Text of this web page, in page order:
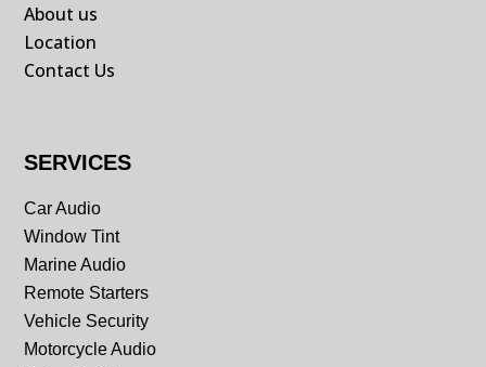
About us
Location
Contact Us
SERVICES
Car Audio
Window Tint
Marine Audio
Remote Starters
Vehicle Security
Motorcycle Audio